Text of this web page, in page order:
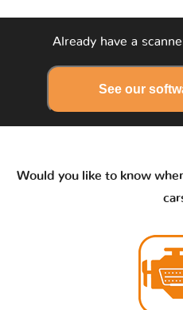
Already have a
See our
Would you like to know